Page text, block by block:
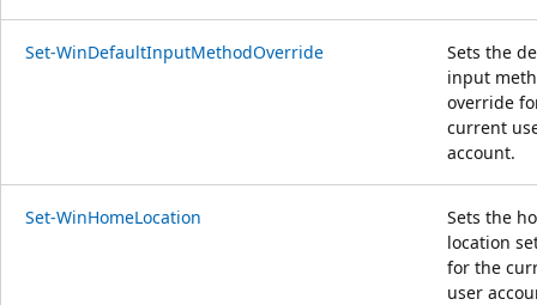
Set-WinDefaultInputMethodOverride
Sets the
input
override
current
account.
Set-WinHomeLocation
Sets the
location
for the
user